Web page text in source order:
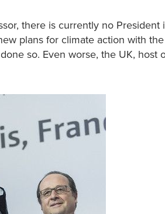
there is currently no President
plans for climate action with
so. Even worse, the UK, host